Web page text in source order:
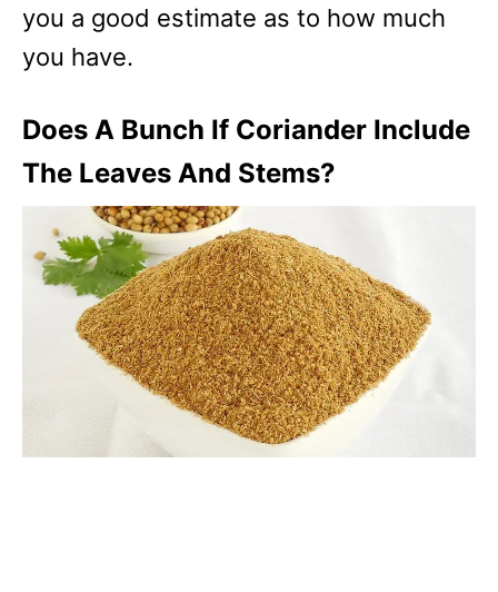
you a good estimate as to how much
you have.
Does A Bunch If Coriander Include
The Leaves And Stems?